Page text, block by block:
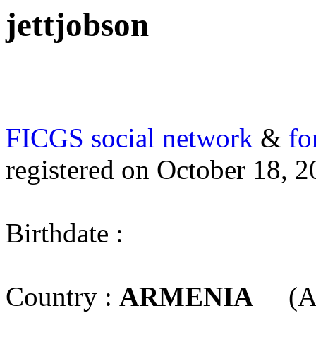
jettjobson
FICGS social network &
registered on October 18,
Birthdate :
Country : ARMENIA